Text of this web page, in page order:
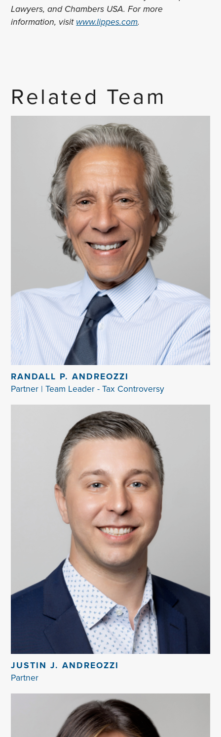
Lawyers, and Chambers USA. For more
information, visitwww.lippes.com.
Related Team
RANDALL P. ANDREOZZI
Partner | Team Leader - Tax Controversy
JUSTIN J. ANDREOZZI
Partner